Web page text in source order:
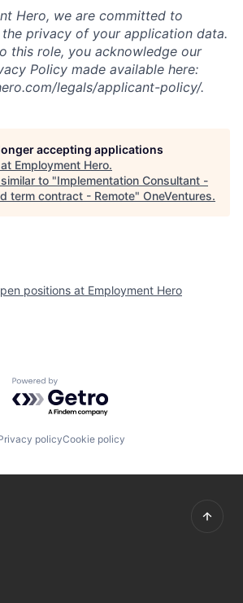
Hero, we are committed to
privacy of your application data.
this role, you acknowledge our
Policy made available here:
legals/applicant-policy/.
accepting applications
Employment Hero.
to "Implementation Consultant -
term contract - Remote" OneVentures.
positions at Employment Hero
Powered by Getro.com
policyCookie policy